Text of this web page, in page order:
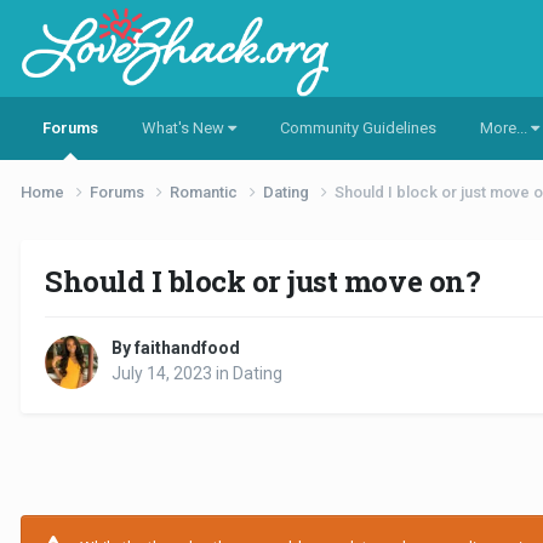
Forums What's New Community Guidelines More...
Home Forums Romantic Dating Should I block or just move
Should I block or just move on?
By faithandfood
July 14, 2023 in Dating